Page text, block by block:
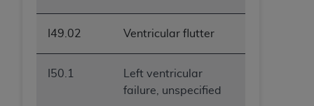
I49.02 Ventricular flutter
I50.1
Left ventricular
failure, unspecified